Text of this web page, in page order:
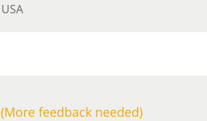
USA
(More feedback needed)